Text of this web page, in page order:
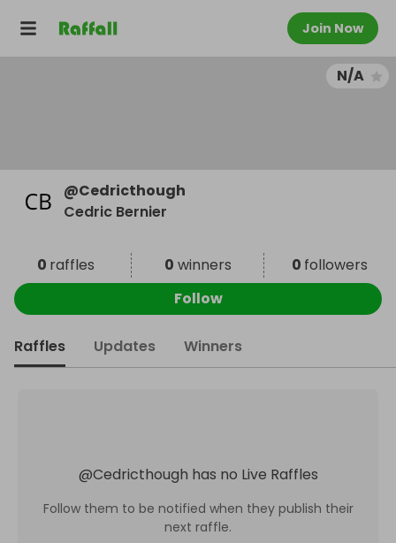
Join Now
N/A
@Cedricthough
Cedric Bernier
0 raffles 0 winners 0 followers
Follow
Raffles Updates Winners
@Cedricthough has no Live Raffles
Follow them to be notified when they publish their
next raffle.